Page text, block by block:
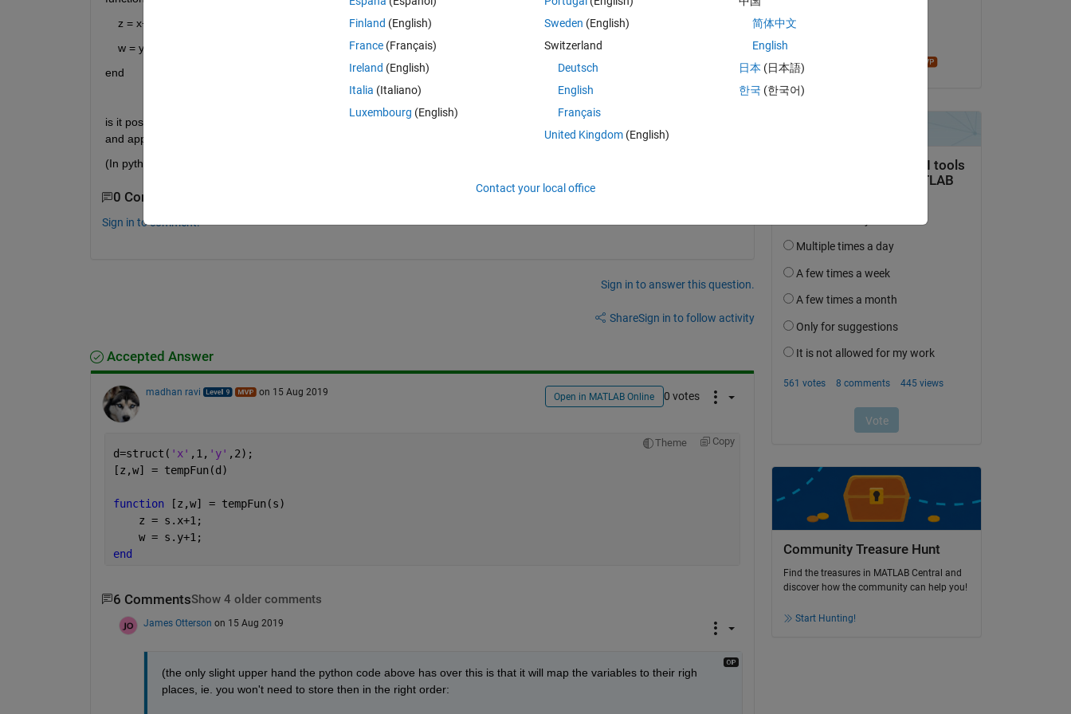
    z = x+1;
    w = y+1;
end
is it possible to store a given pair x,y as a structure  (struct('x',1,'y',2), say, or as a cell or anything else...)  and then unpack it
and apply the function to the output?
(In python this could be done as:  temFun( **{'x':1, 'y':2})
0 Comments
Sign in to comment.
Sign in to answer this question.
ShareSign in to follow activity
Accepted Answer
madhan ravi on 15 Aug 2019 Open in MATLAB Online 0 votes
Theme Copy
d=struct( 'x' ,1, 'y' ,2);
[z,w] = tempFun(d)
function
[z,w] = tempFun(s)
    z = s.x+1;
    w = s.y+1;
end
6 CommentsShow 4 older comments
James Otterson on 15 Aug 2019
(the only slight upper hand the python code above has over this is that it will map the variables to their righ
places, ie. you won't need to store then in the right order:
Community Treasure Hunt
Find the treasures in MATLAB Central and
discover how the community can help you!
Start Hunting!
Finland (English)
France (Français)
Ireland (English)
Italia (Italiano)
Luxembourg (English)
Sweden (English)
Switzerland
Deutsch
English
Français
United Kingdom(English)
简体中文
English
日本 (日本語)
한국 (한국어)
Contact your local office